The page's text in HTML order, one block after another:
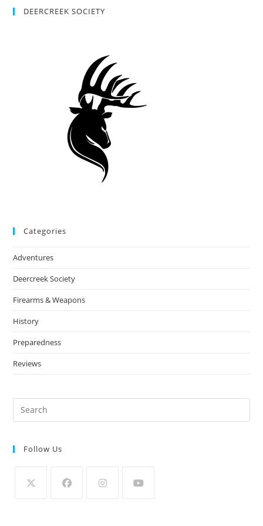
DEERCREEK SOCIETY
Categories
Adventures
Deercreek Society
Firearms & Weapons
History
Preparedness
Reviews
Follow Us